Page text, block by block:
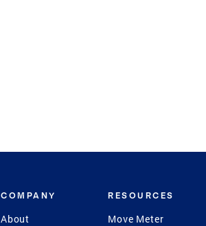
COMPANY
About
RESOURCES
Move Meter